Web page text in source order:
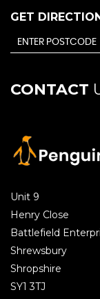
GET
CONTACT
Unit 9
Henry Close
Battlefield
Shrewsbury
Shropshire
SY1 3TJ